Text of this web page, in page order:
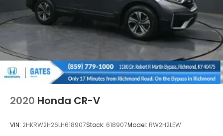
2020 Honda CR-V
VIN: 2HKRW2H26LH618907Stock: 618907Model: RW2H2LEW